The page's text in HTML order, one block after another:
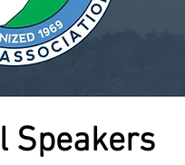
Speakers